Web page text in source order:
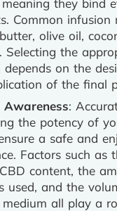
meaning they bind
Common infusion
olive oil,
Selecting the
depends on the
of the final
Awareness:
the potency of
a safe and
Factors such as
content, the
used, and the
all play a